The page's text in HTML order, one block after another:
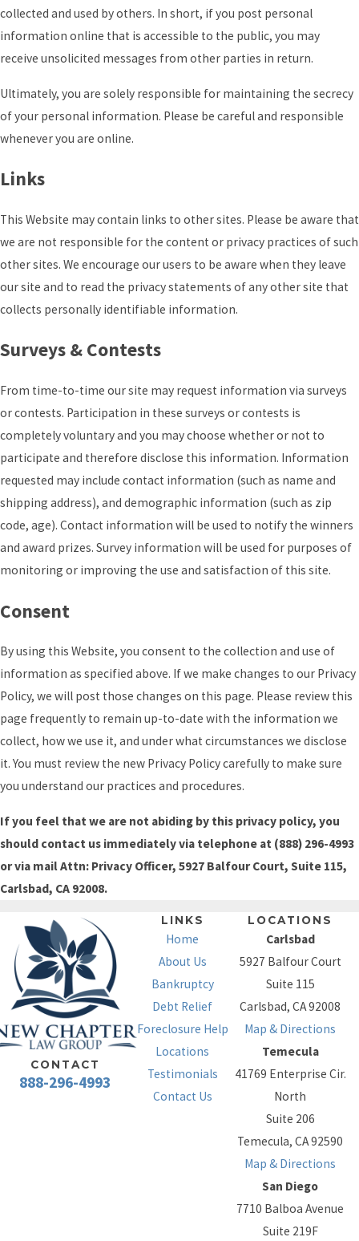
collected and used by others. In short, if you post personal
information online that is accessible to the public, you may
receive unsolicited messages from other parties in return.
Ultimately, you are solely responsible for maintaining the secrecy
of your personal information. Please be careful and responsible
whenever you are online.
Links
This Website may contain links to other sites. Please be aware that
we are not responsible for the content or privacy practices of such
other sites. We encourage our users to be aware when they leave
our site and to read the privacy statements of any other site that
collects personally identifiable information.
Surveys & Contests
From time-to-time our site may request information via surveys
or contests. Participation in these surveys or contests is
completely voluntary and you may choose whether or not to
participate and therefore disclose this information. Information
requested may include contact information (such as name and
shipping address), and demographic information (such as zip
code, age). Contact information will be used to notify the winners
and award prizes. Survey information will be used for purposes of
monitoring or improving the use and satisfaction of this site.
Consent
By using this Website, you consent to the collection and use of
information as specified above. If we make changes to our Privacy
Policy, we will post those changes on this page. Please review this
page frequently to remain up-to-date with the information we
collect, how we use it, and under what circumstances we disclose
it. You must review the new Privacy Policy carefully to make sure
you understand our practices and procedures.
If you feel that we are not abiding by this privacy policy, you
should contact us immediately via telephone at (888) 296-4993
or via mail Attn: Privacy Officer, 5927 Balfour Court, Suite 115,
Carlsbad, CA 92008.
CONTACT
888-296-4993
LINKS
Home
About Us
Bankruptcy
Debt Relief
Foreclosure Help
Locations
Testimonials
Contact Us
LOCATIONS
Carlsbad
5927 Balfour Court
Suite 115
Carlsbad, CA 92008
Map & Directions
Temecula
41769 Enterprise Cir.
North
Suite 206
Temecula, CA 92590
Map & Directions
San Diego
7710 Balboa Avenue
Suite 219F